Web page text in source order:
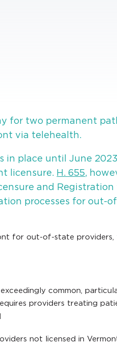
for two permanent
via telehealth.
in place until June
licensure. H. 655,
and
processes for out-
for out-of-state
common,
providers treating
not licensed in